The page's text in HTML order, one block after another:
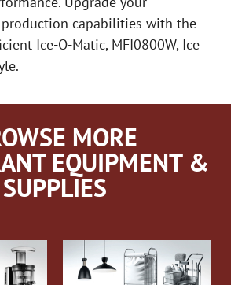
production capabilities with the
Ice-O-Matic, MFI0800W, Ice
MORE
EQUIPMENT &
SUPPLIES